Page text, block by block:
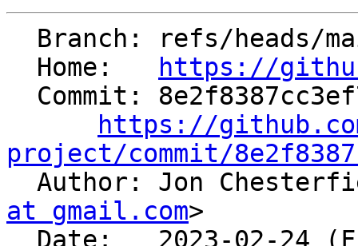
  Home:
https://
https://
project/commit/
Author: Jon
at gmail.com>